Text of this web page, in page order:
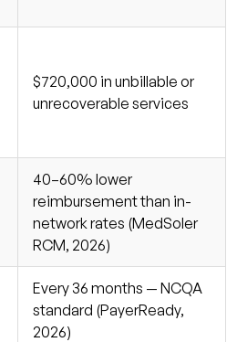
$720,000 in unbillable or
unrecoverable services
40–60% lower
reimbursement than in-
network rates (MedSoler
RCM, 2026)
Every 36 months — NCQA
standard (PayerReady,
2026)